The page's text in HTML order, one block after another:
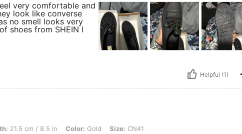
very comfortable and
look like converse
no smell looks very
shoes from SHEIN I
Helpful (1)
/ 8.5 in, Color: Gold, Size: CN41
21.5 cm / 8.5 in Color: Gold Size: CN41